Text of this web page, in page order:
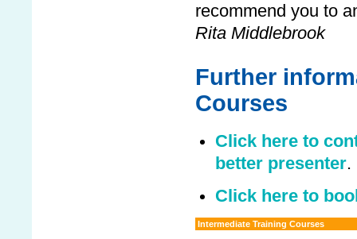
recommend you to
Rita Middlebrook
Further
Courses
Click here to
better presenter.
Click here to
Intermediate Training Courses